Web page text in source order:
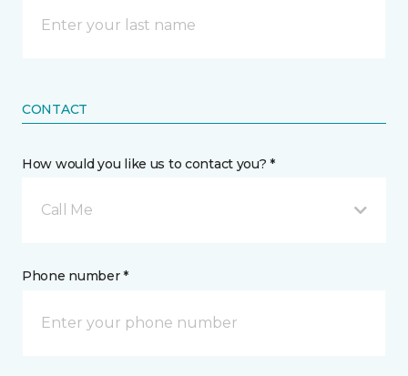
CONTACT
How would you like us to contact you? *
Call Me
Phone number *